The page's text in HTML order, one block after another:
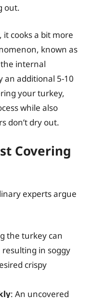
out.
cooks a bit more
known as
internal
additional 5-10
your turkey,
while also
don’t dry out.
Covering
experts argue
the turkey can
in soggy
crispy
: An uncovered